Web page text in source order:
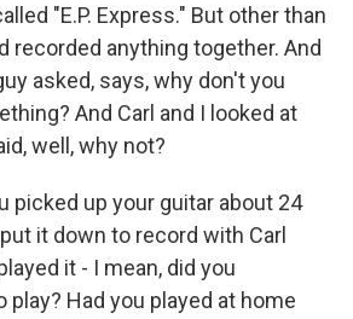
"E.P. Express." But other than
recorded anything together. And
asked, says, why don't you
And Carl and I looked at
well, why not?
picked up your guitar about 24
it down to record with Carl
it - I mean, did you
Had you played at home